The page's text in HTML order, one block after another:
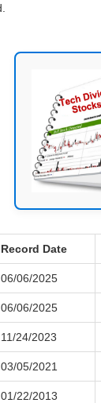
Record Date
06/06/2025
06/06/2025
11/24/2023
03/05/2021
01/22/2013